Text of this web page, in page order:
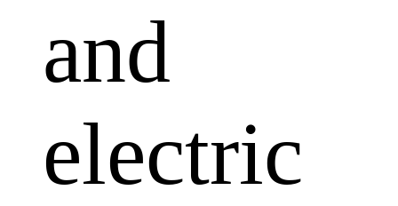
and
electric